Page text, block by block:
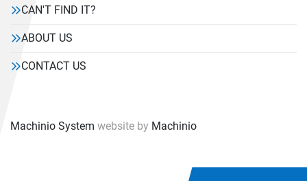
CAN'T FIND IT?
ABOUT US
CONTACT US
Machinio System website by Machinio